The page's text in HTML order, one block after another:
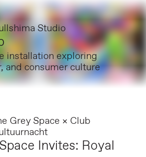
Studio
installation exploring
and consumer culture
Grey Space × Club
Invites: Royal